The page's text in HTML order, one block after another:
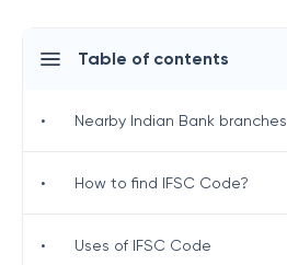
Table of contents
• Nearby Indian Bank branches
• How to find IFSC Code?
• Uses of IFSC Code